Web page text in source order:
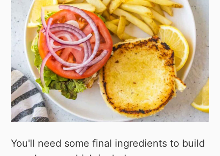
You'll need some final ingredients to build